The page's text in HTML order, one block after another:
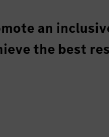
an
the best